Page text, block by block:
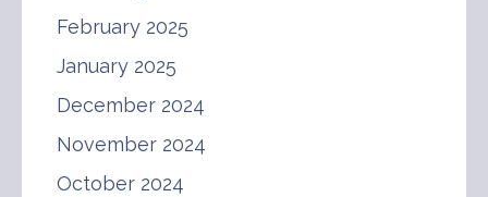
February 2025
January 2025
December 2024
November 2024
October 2024